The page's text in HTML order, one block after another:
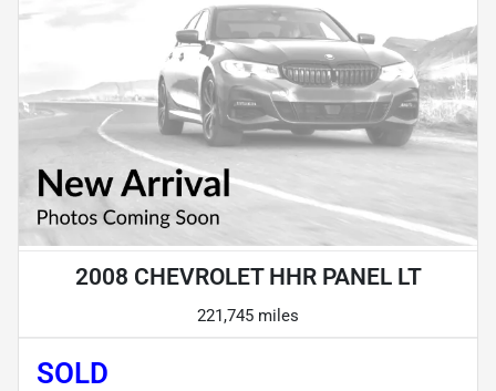
2008 CHEVROLET HHR PANEL LT
221,745 miles
SOLD